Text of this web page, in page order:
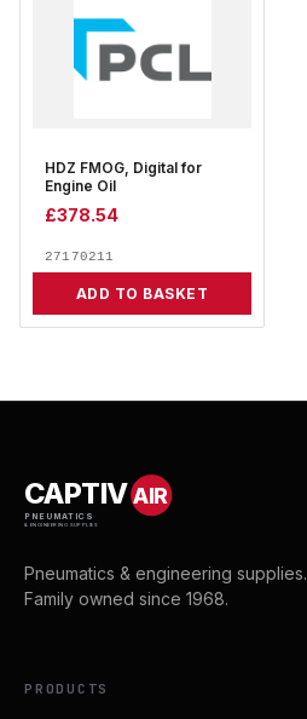
HDZ FMOG, Digital for
Engine Oil
£378.54
27170211
ADD TO BASKET
CAPTIVAIR
PNEUMATICS
& ENGINEERING SUPPLIES
Pneumatics & engineering supplies.
Family owned since 1968.
PRODUCTS